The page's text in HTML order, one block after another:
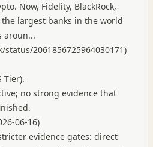
Now, Fidelity, BlackRock,
largest banks in the world
aroun...
2061856725964030171)
Tier).
no strong evidence that
06-16)
evidence gates: direct